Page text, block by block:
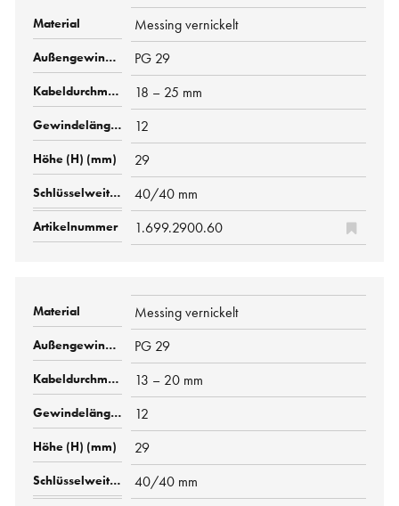
Messing vernickelt
PG 29
18 – 25 mm
12
29
40/40 mm
1.699.2900.60
Messing vernickelt
PG 29
13 – 20 mm
12
29
40/40 mm